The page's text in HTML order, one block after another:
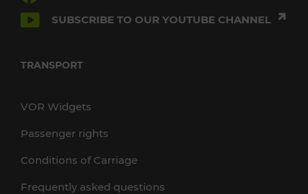
SUBSCRIBE TO OUR YOUTUBE CHANNEL
TRANSPORT
VOR Widgets
Passenger rights
Conditions of Carriage
Frequently asked questions